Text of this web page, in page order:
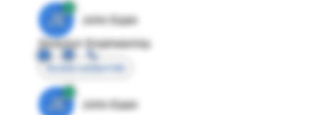
JE
John Egan
Director Engineering
Access contact info
JE
John Egan